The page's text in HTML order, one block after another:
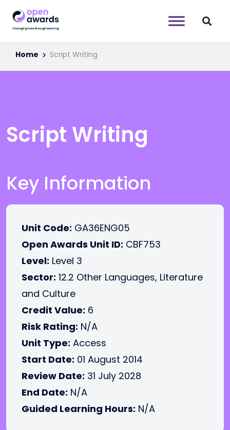
Home Script Writing
Script Writing
Key Information
Unit Code: GA36ENG05
Open Awards Unit ID: CBF753
Level: Level 3
Sector: 12.2 Other Languages, Literature
and Culture
Credit Value: 6
Risk Rating: N/A
Unit Type: Access
Start Date: 01 August 2014
Review Date: 31 July 2028
End Date: N/A
Guided Learning Hours: N/A